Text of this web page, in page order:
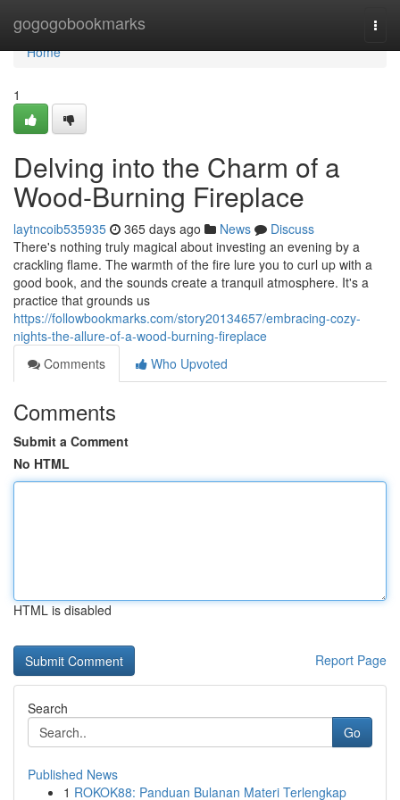
gogogobookmarks
Home
Home
1
Delving into the Charm of a
Wood-Burning Fireplace
laytncoib535935 365 days ago News
Discuss
There's nothing truly magical about investing an evening by a
crackling flame. The warmth of the fire lure you to curl up with a
good book, and the sounds create a tranquil atmosphere. It's a
practice that grounds us
https://followbookmarks.com/story20134657/embracing-cozy-
nights-the-allure-of-a-wood-burning-fireplace
Comments
Who Upvoted
Comments
Submit a Comment
No HTML
HTML is disabled
Report Page
Search
Go
Published News
1 ROKOK88: Panduan Bulanan Materi Terlengkap